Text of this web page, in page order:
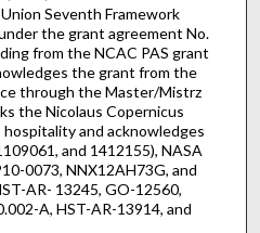
Seventh Framework
the grant agreement No.
from the NCAC PAS grant
the grant from the
through the Master/Mistrz
the Nicolaus Copernicus
and acknowledges
and 1412155), NASA
0073, NNX12AH73G, and
AR- 13245, GO-12560,
A, HST-AR-13914, and